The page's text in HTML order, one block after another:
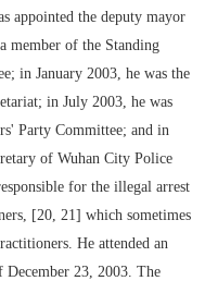
appointed the deputy mayor
member of the Standing
in January 2003, he was the
in July 2003, he was
Party Committee; and in
of Wuhan City Police
for the illegal arrest
[20, 21] which sometimes
He attended an
23, 2003. The